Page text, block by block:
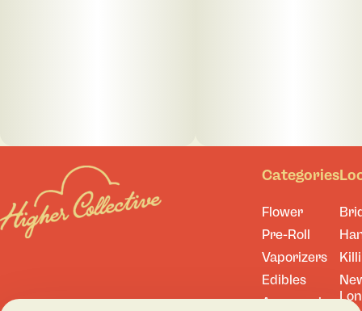
Categories
Flower
Pre-Roll
Vaporizers
Edibles
Accessories